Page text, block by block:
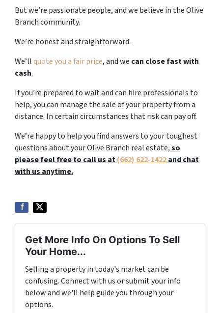
But we’re passionate people, and we believe in the Olive
Branch community.
We’re honest and straightforward.
We’llquote you a fair price, and we can close fast with
cash.
If you’re prepared to wait and can hire professionals to
help, you can manage the sale of your property from a
distance. In certain circumstances that risk can pay off.
We’re happy to help you find answers to your toughest
questions about your Olive Branch real estate,so
please feel free to call us at(662) 622-1422and chat
with us anytime.
Get More Info On Options To Sell
Your Home...
Selling a property in today's market can be
confusing. Connect with us or submit your info
below and we'll help guide you through your
options.